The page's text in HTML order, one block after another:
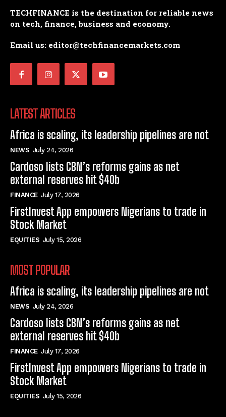
TECHFINANCE is the destination for reliable news
on tech, finance, business and economy.
Email us: editor@techfinancemarkets.com
LATEST ARTICLES
Africa is scaling, its leadership pipelines are not
NEWS July 24, 2026
Cardoso lists CBN’s reforms gains as net
external reserves hit $40b
FINANCE July 17, 2026
FirstInvest App empowers Nigerians to trade in
Stock Market
EQUITIES July 15, 2026
MOST POPULAR
Africa is scaling, its leadership pipelines are not
NEWS July 24, 2026
Cardoso lists CBN’s reforms gains as net
external reserves hit $40b
FINANCE July 17, 2026
FirstInvest App empowers Nigerians to trade in
Stock Market
EQUITIES July 15, 2026